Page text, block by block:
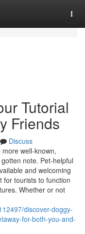
Tutorial
Friends
Discuss
well-known,
note. Pet-helpful
and welcoming
for tourists to function
Whether or not
discover-doggy-
for-both-you-and-